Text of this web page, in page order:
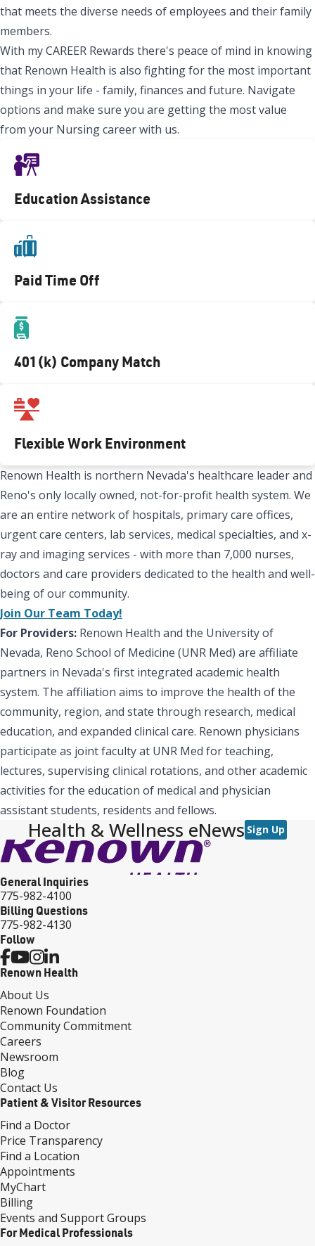
that meets the diverse needs of employees and their family
members.
With my CAREER Rewards there's peace of mind in knowing
that Renown Health is also fighting for the most important
things in your life - family, finances and future. Navigate
options and make sure you are getting the most value
from your Nursing career with us.
Education Assistance
Paid Time Off
401(k) Company Match
Flexible Work Environment
Renown Health is northern Nevada's healthcare leader and
Reno's only locally owned, not-for-profit health system. We
are an entire network of hospitals, primary care offices,
urgent care centers, lab services, medical specialties, and x-
ray and imaging services - with more than 7,000 nurses,
doctors and care providers dedicated to the health and well-
being of our community.
Join Our Team Today!
For Providers: Renown Health and the University of
Nevada, Reno School of Medicine (UNR Med) are affiliate
partners in Nevada's first integrated academic health
system. The affiliation aims to improve the health of the
community, region, and state through research, medical
education, and expanded clinical care. Renown physicians
participate as joint faculty at UNR Med for teaching,
lectures, supervising clinical rotations, and other academic
activities for the education of medical and physician
assistant students, residents and fellows.
Health & Wellness eNews Sign Up
General Inquiries
775-982-4100
Billing Questions
775-982-4130
Follow
Renown Health
About Us
Renown Foundation
Community Commitment
Careers
Newsroom
Blog
Contact Us
Patient & Visitor Resources
Find a Doctor
Price Transparency
Find a Location
Appointments
MyChart
Billing
Events and Support Groups
For Medical Professionals